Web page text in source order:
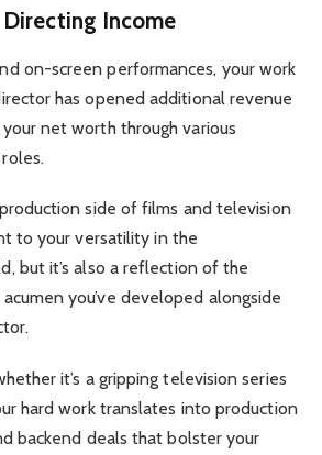
Income
on-screen performances, your work
has opened additional revenue
net worth through various
side of films and television
to your versatility in the
but it’s also a reflection of the
you’ve developed alongside
it’s a gripping television series
hard work translates into production
backend deals that bolster your